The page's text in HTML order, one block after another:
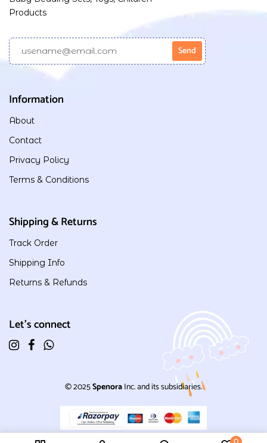
Products
Information
About
Contact
Privacy Policy
Terms & Conditions
Shipping & Returns
Track Order
Shipping Info
Returns & Refunds
Let's connect
© 2025SpenoraInc. and its subsidiaries.